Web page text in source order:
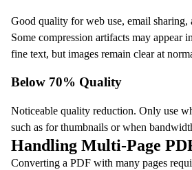
Good quality for web use, email sharing,
Some compression artifacts may appear
fine text, but images remain clear at
Below 70% Quality
Noticeable quality reduction. Only use
such as for thumbnails or when
Handling Multi-Page
Converting a PDF with many pages